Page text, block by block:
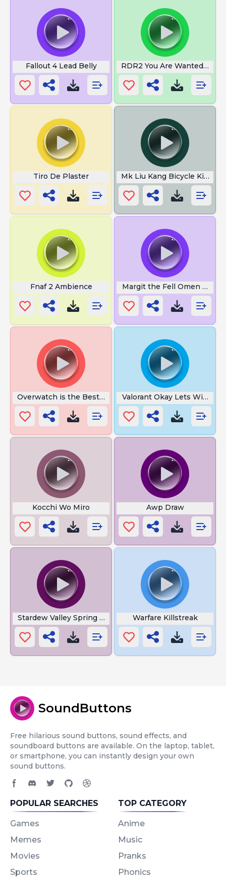
Fallout 4 Lead Belly RDR2 You Are Wanted Man
Tiro De Plaster Mk Liu Kang Bicycle Kick
Fnaf 2 Ambience Margit the Fell Omen
Overwatch is the Best GameValorant Okay Lets Win This
Kocchi Wo Miro Awp Draw
Stardew Valley Spring Night Warfare Killstreak
SoundButtons
Free hilarious sound buttons, sound effects, and
soundboard buttons are available. On the laptop, tablet,
or smartphone, you can instantly design your own
sound buttons.
POPULAR SEARCHES
Games
Memes
Movies
Sports
TOP CATEGORY
Anime
Music
Pranks
Phonics